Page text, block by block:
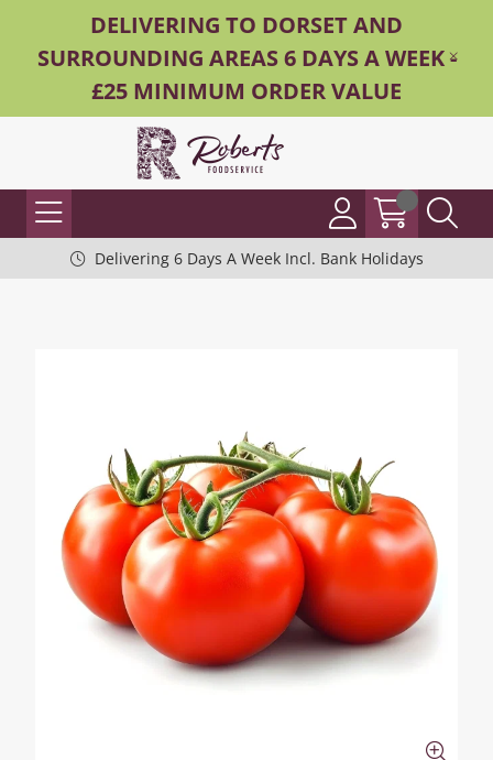
DELIVERING TO DORSET AND
SURROUNDING AREAS 6 DAYS A WEEK -
£25 MINIMUM ORDER VALUE
Delivering 6 Days A Week Incl. Bank Holidays